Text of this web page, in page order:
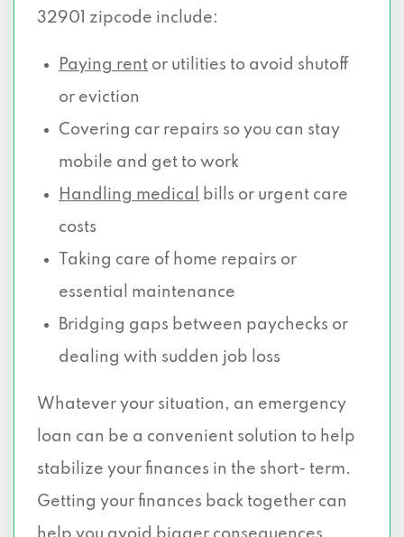
32901 zipcode include:
Paying rent or utilities to avoid shutoff
or eviction
Covering car repairs so you can stay
mobile and get to work
Handling medical
bills or urgent care
costs
Taking care of home repairs or
essential maintenance
Bridging gaps between paychecks or
dealing with sudden job loss
Whatever your situation, an emergency
loan can be a convenient solution to help
stabilize your finances in the short- term.
Getting your finances back together can